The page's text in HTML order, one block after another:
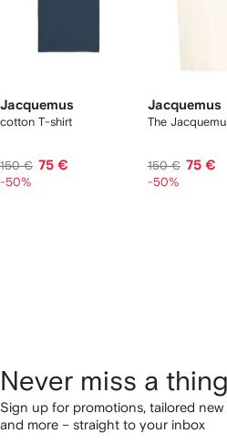
Jacquemus
cotton T-shirt
150 € 75 €
-50%
Jacquemus
The
150 € 75 €
-50%
Never miss a thing
Sign up for promotions, tailored
and more – straight to your inbox